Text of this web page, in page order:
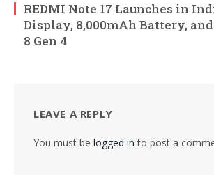
REDMI Note 17 Launches in
Display, 8,000mAh Battery,
8 Gen 4
LEAVE A REPLY
You must be logged in to post a